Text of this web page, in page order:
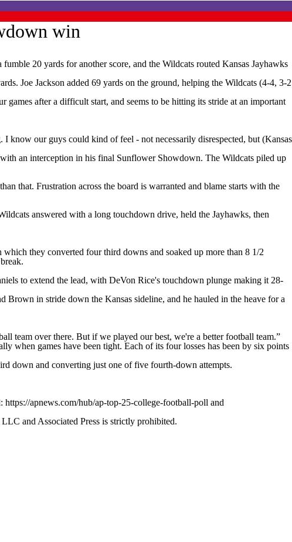
win
20 yards for another score, and the Wildcats routed Kansas Jayhawks
Joe Jackson added 69 yards on the ground, helping the Wildcats (4-4, 3-2
after a difficult start, and seems to be hitting its stride at an important
know our guys could kind of feel - not necessarily disrespected, but (Kansas
an interception in his final Sunflower Showdown. The Wildcats piled up
that. Frustration across the board is warranted and blame starts with the
answered with a long touchdown drive, held the Jayhawks, then
they converted four third downs and soaked up more than 8 1/2
to extend the lead, with DeVon Rice's touchdown plunge making it 28-
Brown in stride down the Kansas sideline, and he hauled in the heave for a
team over there. But if we played our best, we're a better football team.”
when games have been tight. Each of its four losses has been by six points
down and converting just one of five fourth-down attempts.
apnews.com/hub/ap-top-25-college-football-poll and
and Associated Press is strictly prohibited.